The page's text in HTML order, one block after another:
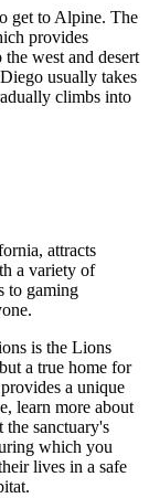
get to Alpine. The
provides
west and desert
usually takes
climbs into
attracts
a variety of
to gaming
is the Lions
a true home for
a unique
learn more about
the sanctuary's
which you
lives in a safe